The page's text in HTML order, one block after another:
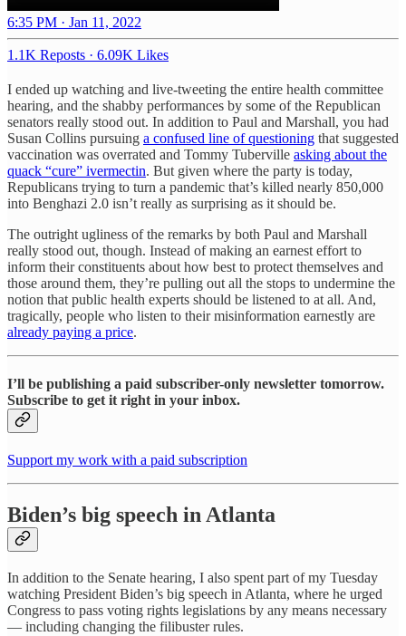
6:35 PM · Jan 11, 2022
1.1K Reposts · 6.09K Likes
I ended up watching and live-tweeting the entire health committee
hearing, and the shabby performances by some of the Republican
senators really stood out. In addition to Paul and Marshall, you had
Susan Collins pursuing a confused line of questioning that suggested
vaccination was overrated and Tommy Tuberville asking about the
quack “cure” ivermectin. But given where the party is today,
Republicans trying to turn a pandemic that’s killed nearly 850,000
into Benghazi 2.0 isn’t really as surprising as it should be.
The outright ugliness of the remarks by both Paul and Marshall
really stood out, though. Instead of making an earnest effort to
inform their constituents about how best to protect themselves and
those around them, they’re pulling out all the stops to undermine the
notion that public health experts should be listened to at all. And,
tragically, people who listen to their misinformation earnestly are
already paying a price.
I’ll be publishing a paid subscriber-only newsletter tomorrow.
Subscribe to get it right in your inbox.
Support my work with a paid subscription
Biden’s big speech in Atlanta
In addition to the Senate hearing, I also spent part of my Tuesday
watching President Biden’s big speech in Atlanta, where he urged
Congress to pass voting rights legislations by any means necessary
— including changing the filibuster rules.